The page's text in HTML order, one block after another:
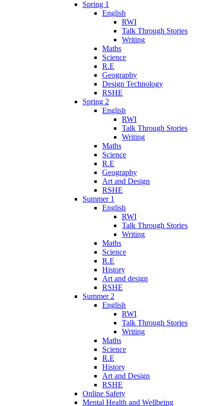
Spring 1
English
RWI
Talk Through Stories
Writing
Maths
Science
R.E
Geography
Design Technology
RSHE
Spring 2
English
RWI
Talk Through Stories
Writing
Maths
Science
R.E
Geography
Art and Design
RSHE
Summer 1
English
RWI
Talk Through Stories
Writing
Maths
Science
R.E
History
Art and design
RSHE
Summer 2
English
RWI
Talk Through Stories
Writing
Maths
Science
R.E
History
Art and Design
RSHE
Online Safety
Mental Health and Wellbeing